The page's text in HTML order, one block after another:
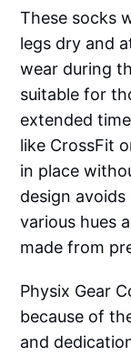
These socks
legs dry and
wear during
suitable for
extended
like CrossFit
in place
design
various hues
made from
Physix Gear
because of
and